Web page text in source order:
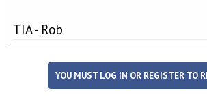
TIA - Rob
YOU MUST LOG IN OR REGISTER TO